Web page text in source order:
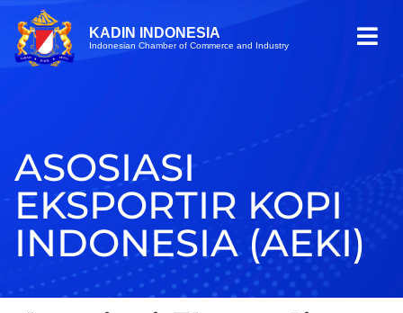
KADIN INDONESIA
Indonesian Chamber of Commerce and Industry
ASOSIASI
EKSPORTIR KOPI
INDONESIA (AEKI)